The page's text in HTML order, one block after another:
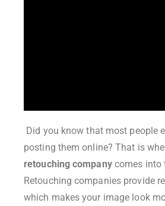
Did you know that most people
posting them online? That is
retouching companycomes into
Retouching companies provide
which makes your image look